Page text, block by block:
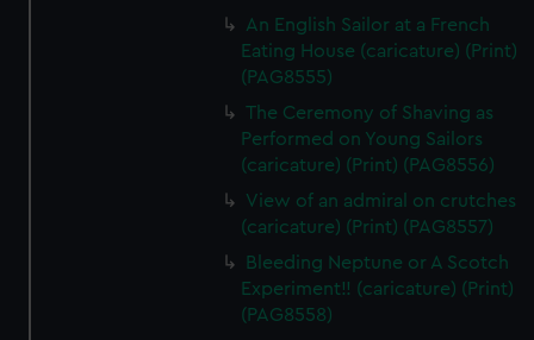
An English Sailor at a French
Eating House (caricature) (Print)
(PAG8555)
The Ceremony of Shaving as
Performed on Young Sailors
(caricature) (Print) (PAG8556)
View of an admiral on crutches
(caricature) (Print) (PAG8557)
Bleeding Neptune or A Scotch
Experiment!! (caricature) (Print)
(PAG8558)